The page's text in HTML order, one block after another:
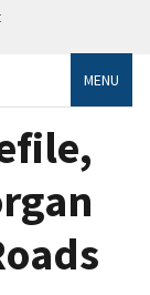
MENU